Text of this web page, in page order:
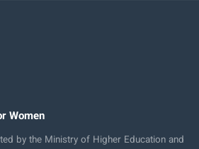
Women
by the Ministry of Higher Education and